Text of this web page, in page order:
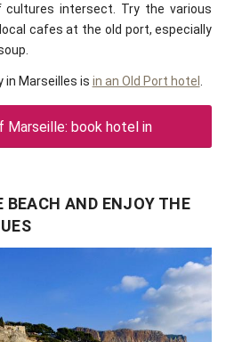
intersect. Try the various
cafes at the old port, especially
in Marseilles is in an Old Port hotel
Marseille: book hotel in
BEACH AND ENJOY THE